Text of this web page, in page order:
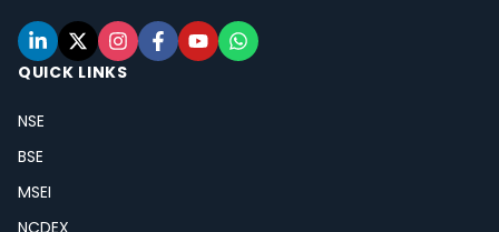
QUICK LINKS
NSE
BSE
MSEI